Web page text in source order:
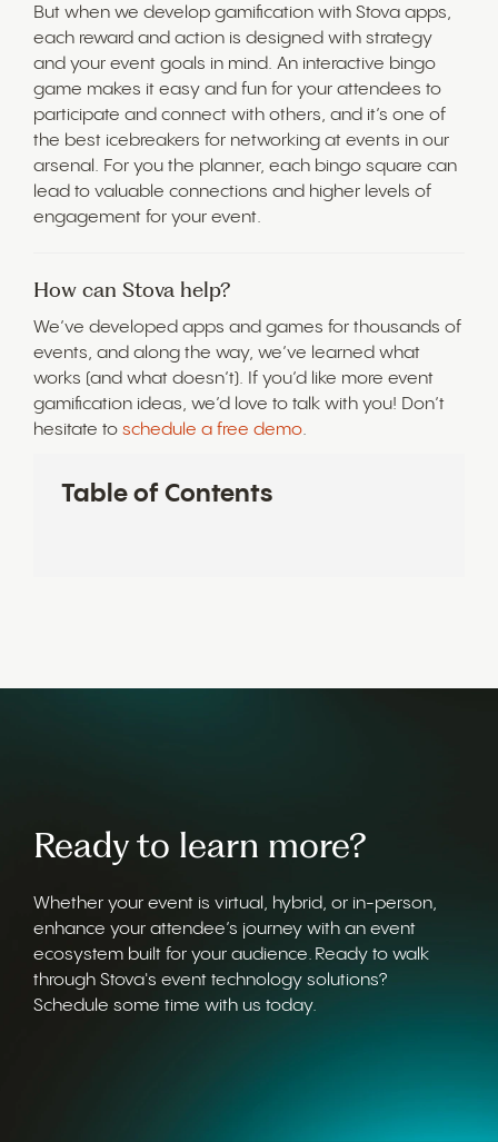
But when we develop gamification with Stova apps,
each reward and action is designed with strategy
and your event goals in mind. An interactive bingo
game makes it easy and fun for your attendees to
participate and connect with others, and it’s one of
the best icebreakers for networking at events in our
arsenal. For you the planner, each bingo square can
lead to valuable connections and higher levels of
engagement for your event.
How can Stova help?
We’ve developed apps and games for thousands of
events, and along the way, we’ve learned what
works (and what doesn’t). If you’d like more event
gamification ideas, we’d love to talk with you! Don’t
hesitate to schedule a free demo.
Table of Contents
Ready to learn more?
Whether your event is virtual, hybrid, or in-person,
enhance your attendee’s journey with an event
ecosystem built for your audience. Ready to walk
through Stova's event technology solutions?
Schedule some time with us today.